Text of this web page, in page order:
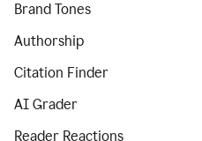
Brand Tones
Authorship
Citation Finder
AI Grader
Reader Reactions